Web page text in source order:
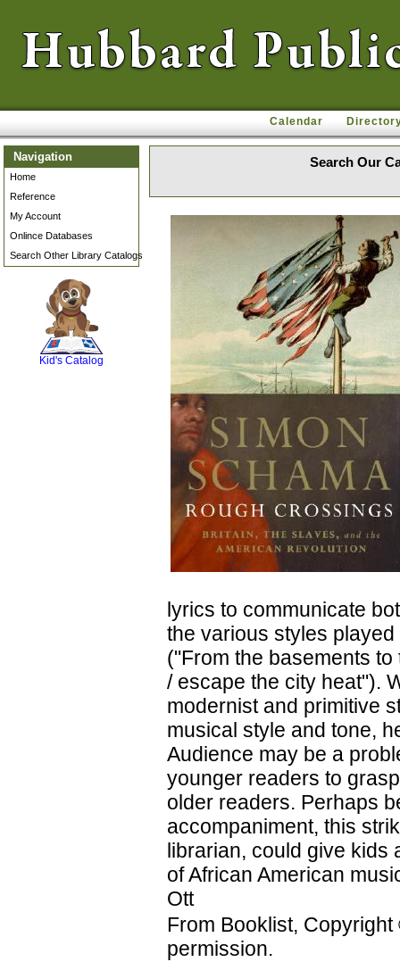
Calendar
Navigation
Home
Reference
My Account
Onlince Databases
Search Other Library Catalogs
Kid's Catalog
Search Our
lyrics to communicate
the various styles
("From the basements
/ escape the city heat").
modernist and primitive
musical style and tone,
Audience may be a
younger readers to
older readers. Perhaps
accompaniment, this
librarian, could give kids
of African American
Ott
From Booklist,
permission.